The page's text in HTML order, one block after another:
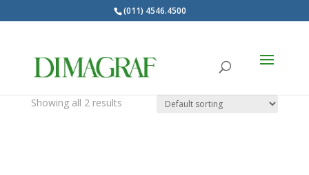
(011) 4546.4500
GalerieArt
Showing all 2 results